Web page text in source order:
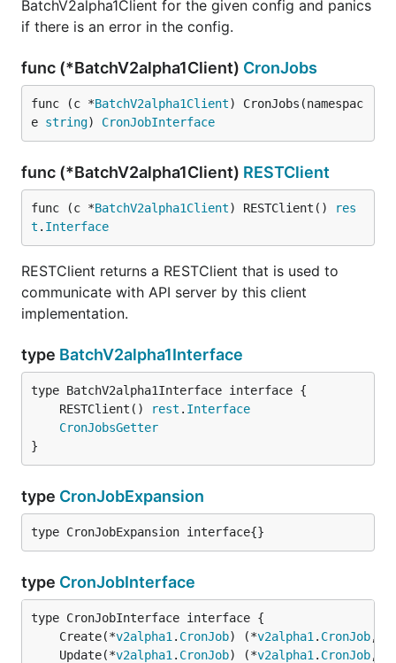
BatchV2alpha1Client for the given config and panics
if there is an error in the config.
func (*BatchV2alpha1Client) CronJobs
func (c *BatchV2alpha1Client) CronJobs(namespac
e string) CronJobInterface
func (*BatchV2alpha1Client) RESTClient
func (c *BatchV2alpha1Client) RESTClient()
res
t . Interface
RESTClient returns a RESTClient that is used to
communicate with API server by this client
implementation.
type BatchV2alpha1Interface
	RESTClient()
rest . Interface
CronJobsGetter
}
type CronJobExpansion
type CronJobExpansion interface{}
type CronJobInterface
	Create(*
v2alpha1 . CronJob) (*v2alpha1 . CronJob,
	Update(*
v2alpha1 . CronJob) (*v2alpha1 . CronJob,